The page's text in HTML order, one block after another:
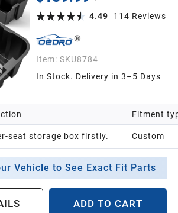
Box
4.49
114 Reviews
Item: SKU8784
In Stock. Delivery in 3–5 Days
seat storage box firstly.
Fitment
Custom
Vehicle to See Exact Fit Parts
ADD TO CART